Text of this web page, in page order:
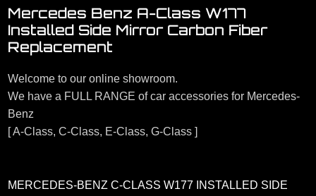
Mercedes Benz A-Class W177
Installed Side Mirror Carbon Fiber
Replacement
Welcome to our online showroom.
We have a FULL RANGE of car accessories for Mercedes-
Benz
[ A-Class, C-Class, E-Class, G-Class ]
MERCEDES-BENZ C-CLASS W177 INSTALLED SIDE